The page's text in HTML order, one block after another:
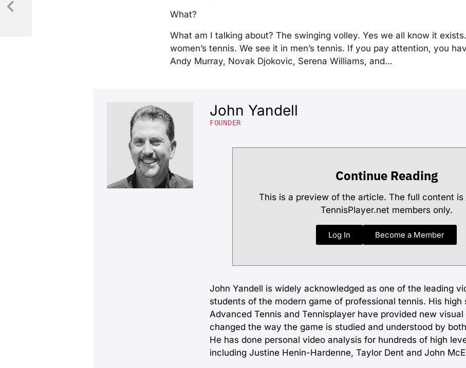
What?
What am I talking about? The swinging volley. Yes we all know it
women’s tennis. We see it in men’s tennis. If you pay attention, you
Andy Murray, Novak Djokovic, Serena Williams, and…
John Yandell
FOUNDER
Continue Reading
This is a preview of the article. The full content
TennisPlayer.net members only.
Log In Become a Member
John Yandell is widely acknowledged as one of the leading
students of the modern game of professional tennis. His high
Advanced Tennis and Tennisplayer have provided new
changed the way the game is studied and understood by
He has done personal video analysis for hundreds of high
including Justine Henin-Hardenne, Taylor Dent and John